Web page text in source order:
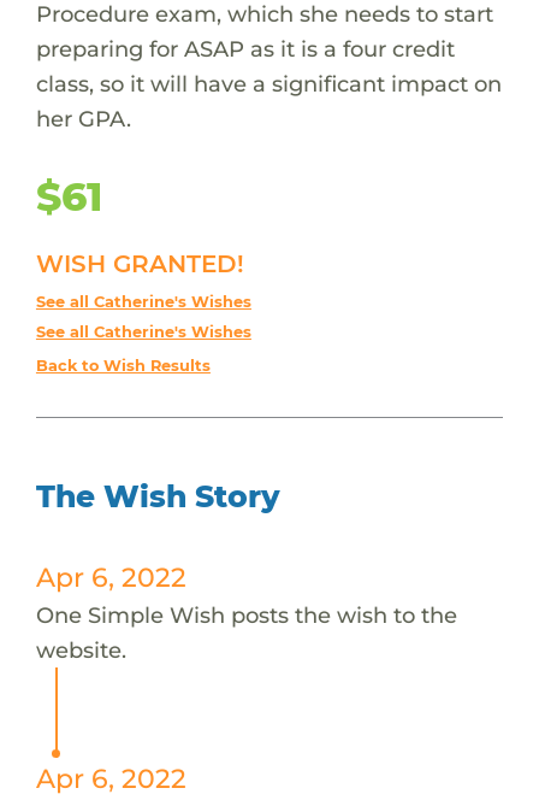
Procedure exam, which she needs to start
preparing for ASAP as it is a four credit
class, so it will have a significant impact on
her GPA.
$61
WISH GRANTED!
See all Catherine's Wishes
See all Catherine's Wishes
Back to Wish Results
The Wish Story
Apr 6, 2022
One Simple Wish posts the wish to the
website.
Apr 6, 2022